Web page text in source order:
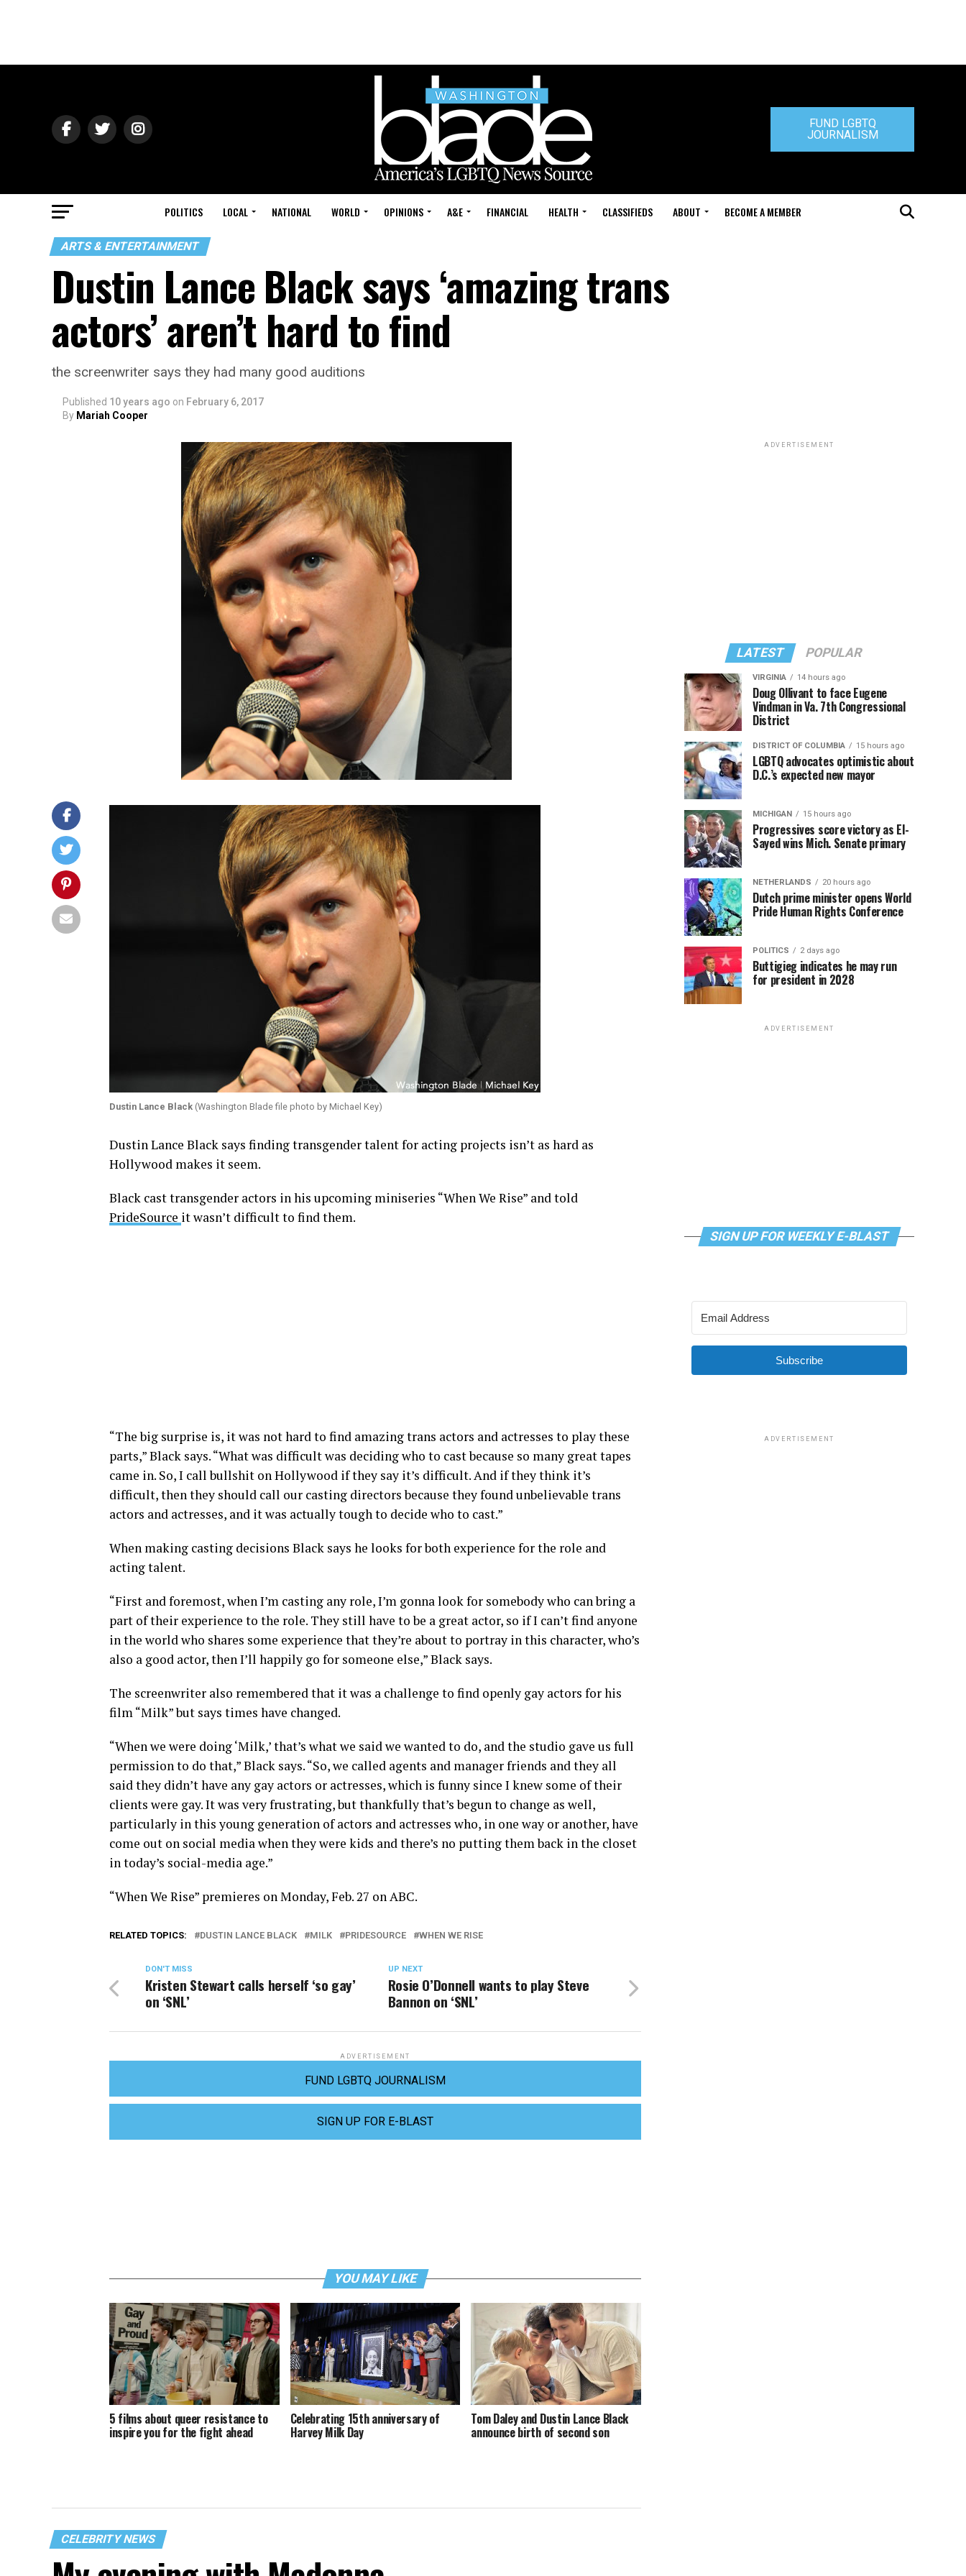
FUND LGBTQ
JOURNALISM
POLITICS LOCAL NATIONAL WORLD OPINIONS A&E FINANCIAL HEALTH CLASSIFIEDS ABOUT BECOME A MEMBER
ARTS & ENTERTAINMENT
Dustin Lance Black says ‘amazing trans
actors’ aren’t hard to find
the screenwriter says they had many good auditions
Published 10 years ago on February 6, 2017
By Mariah Cooper
Dustin Lance Black (Washington Blade file photo by Michael Key)
Dustin Lance Black says finding transgender talent for acting projects isn’t as hard as
Hollywood makes it seem.
Black cast transgender actors in his upcoming miniseries “When We Rise” and told
PrideSource it wasn’t difficult to find them.
“The big surprise is, it was not hard to find amazing trans actors and actresses to play these
parts,” Black says. “What was difficult was deciding who to cast because so many great tapes
came in. So, I call bullshit on Hollywood if they say it’s difficult. And if they think it’s
difficult, then they should call our casting directors because they found unbelievable trans
actors and actresses, and it was actually tough to decide who to cast.”
When making casting decisions Black says he looks for both experience for the role and
acting talent.
“First and foremost, when I’m casting any role, I’m gonna look for somebody who can bring a
part of their experience to the role. They still have to be a great actor, so if I can’t find anyone
in the world who shares some experience that they’re about to portray in this character, who’s
also a good actor, then I’ll happily go for someone else,” Black says.
The screenwriter also remembered that it was a challenge to find openly gay actors for his
film “Milk” but says times have changed.
“When we were doing ‘Milk,’ that’s what we said we wanted to do, and the studio gave us full
permission to do that,” Black says. “So, we called agents and manager friends and they all
said they didn’t have any gay actors or actresses, which is funny since I knew some of their
clients were gay. It was very frustrating, but thankfully that’s begun to change as well,
particularly in this young generation of actors and actresses who, in one way or another, have
come out on social media when they were kids and there’s no putting them back in the closet
in today’s social-media age.”
“When We Rise” premieres on Monday, Feb. 27 on ABC.
RELATED TOPICS: DUSTIN LANCE BLACK MILK PRIDESOURCE WHEN WE RISE
UP NEXT
Rosie O’Donnell wants to play Steve
Bannon on ‘SNL’
DON'T MISS
Kristen Stewart calls herself ‘so gay’
on ‘SNL’
ADVERTISEMENT
FUND LGBTQ JOURNALISM
SIGN UP FOR E-BLAST
YOU MAY LIKE
5 films about queer resistance to
inspire you for the fight ahead
Celebrating 15th anniversary of
Harvey Milk Day
Tom Daley and Dustin Lance Black
announce birth of second son
CELEBRITY NEWS
ADVERTISEMENT
LATEST POPULAR
VIRGINIA 14 hours ago
Doug Ollivant to face Eugene
Vindman in Va. 7th Congressional
District
DISTRICT OF COLUMBIA 15 hours ago
LGBTQ advocates optimistic about
D.C.’s expected new mayor
MICHIGAN 15 hours ago
Progressives score victory as El-
Sayed wins Mich. Senate primary
NETHERLANDS 20 hours ago
Dutch prime minister opens World
Pride Human Rights Conference
POLITICS 2 days ago
Buttigieg indicates he may run
for president in 2028
ADVERTISEMENT
SIGN UP FOR WEEKLY E-BLAST
Subscribe
ADVERTISEMENT